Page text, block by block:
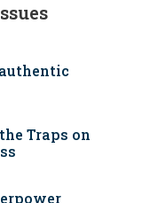
Traps on